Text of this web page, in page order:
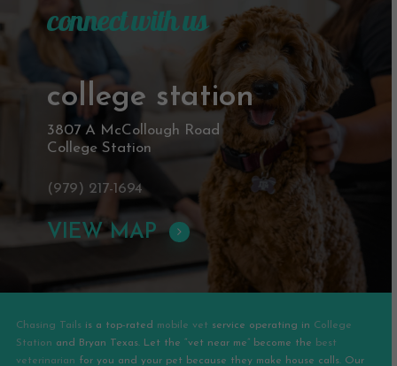
connect with us
college station
3807 A McCollough Road
College Station
(979) 217-1694
VIEW MAP
Chasing Tails is a top-rated mobile vet service operating in College
Station and Bryan Texas. Let the “vet near me” become the best
veterinarian for you and your pet because they make house calls. Our